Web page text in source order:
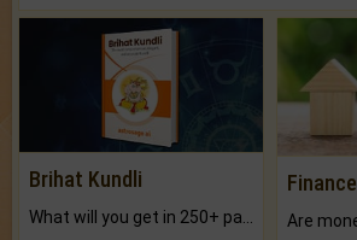
Brihat Kundli Finance